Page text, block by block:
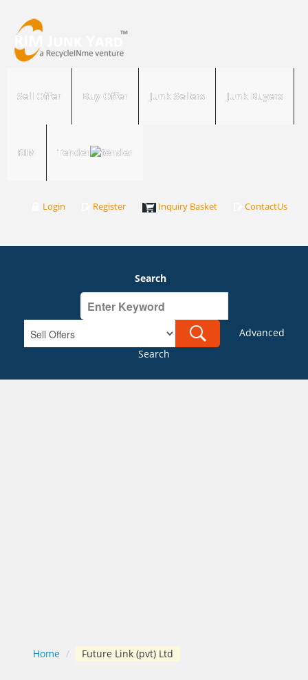
Sell Offer Buy Offer Junk Sellers Junk Buyers
RIM Tender
Login Register Inquiry Basket ContactUs
Search
Advanced
Search
Home / Future Link (pvt) Ltd